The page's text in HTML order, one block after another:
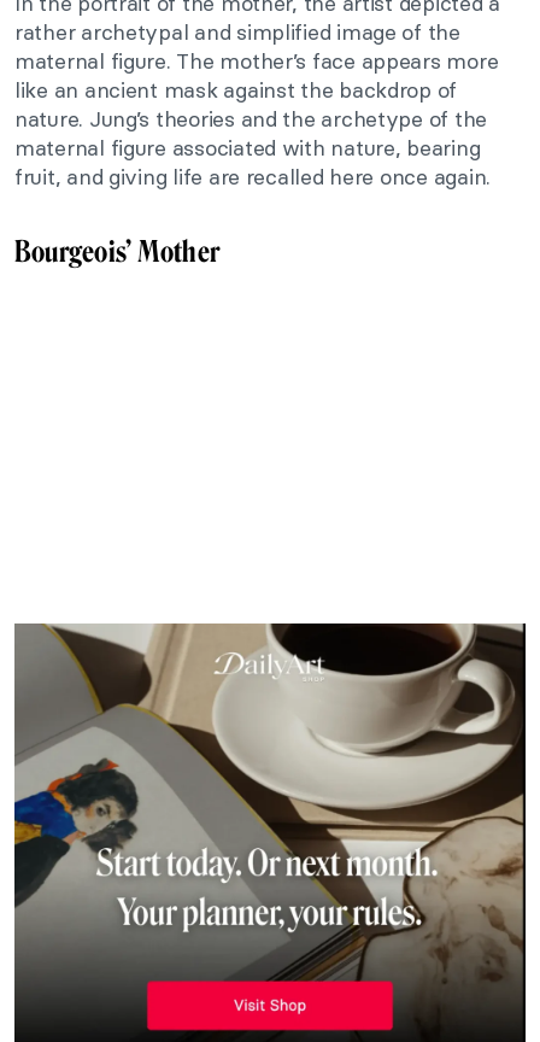
rather archetypal and simplified image of the
maternal figure. The mother’s face appears more
like an ancient mask against the backdrop of
nature. Jung’s theories and the archetype of the
maternal figure associated with nature, bearing
fruit, and giving life are recalled here once again.
Bourgeois’ Mother